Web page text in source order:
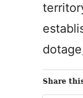
Share